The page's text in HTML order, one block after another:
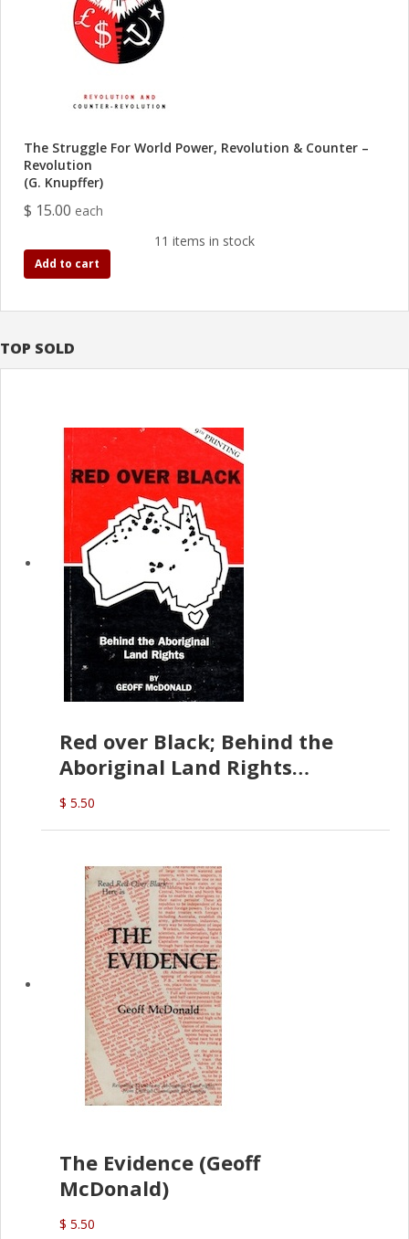
TOP SOLD
Red over Black; Behind the
Aboriginal Land Rights
(G.McDonald)
$ 5.50
The Evidence (Geoff
McDonald)
$ 5.50
The Struggle For World Power, Revolution & Counter –
Revolution
(G. Knupffer)
$ 15.00 each
11 items in stock
Add to cart